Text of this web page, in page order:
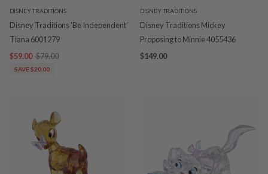
DISNEY TRADITIONS
Disney Traditions 'Be Independent'
Tiana 6001279
$59.00 $79.00
SAVE $20.00
DISNEY TRADITIONS
Disney Traditions Mickey
Proposing to Minnie 4055436
$149.00